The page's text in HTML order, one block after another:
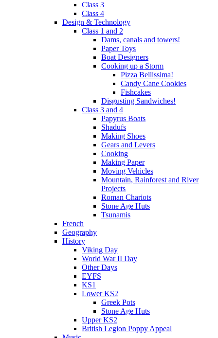
Class 3
Class 4
Design & Technology
Class 1 and 2
Dams, canals and towers!
Paper Toys
Boat Designers
Cooking up a Storm
Pizza Bellissima!
Candy Cane Cookies
Fishcakes
Disgusting Sandwiches!
Class 3 and 4
Papyrus Boats
Shadufs
Making Shoes
Gears and Levers
Cooking
Making Paper
Moving Vehicles
Mountain, Rainforest and River
Projects
Roman Chariots
Stone Age Huts
Tsunamis
French
Geography
History
Viking Day
World War II Day
Other Days
EYFS
KS1
Lower KS2
Greek Pots
Stone Age Huts
Upper KS2
British Legion Poppy Appeal